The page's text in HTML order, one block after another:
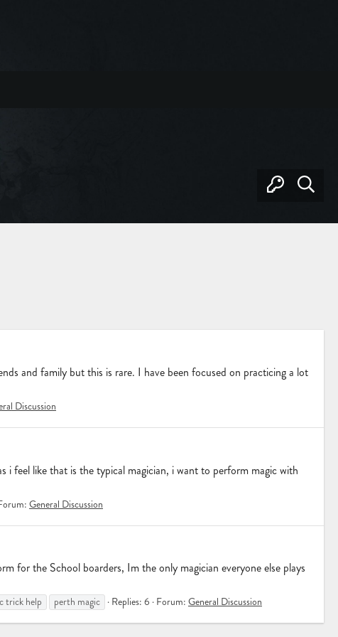
and family but this is rare. I have been focused on practicing a lot
Discussion
feel like that is the typical magician, i want to perform magic with
General Discussion
for the School boarders, Im the only magician everyone else plays
trick help perth magic Replies: 6 Forum: General Discussion